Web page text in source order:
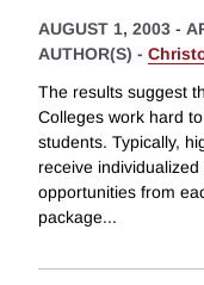
AUGUST 1, 2003 -
AUTHOR(S) -
The results suggest
Colleges work hard
students. Typically,
receive
opportunities from
package...